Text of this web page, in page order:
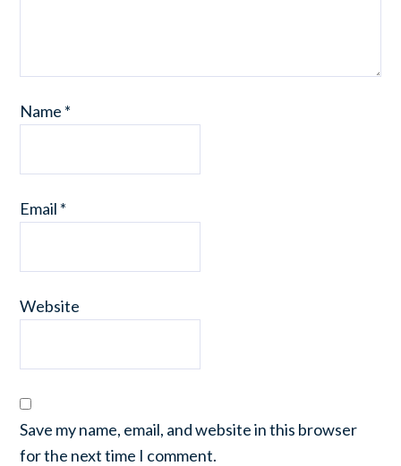
Name *
Email *
Website
Save my name, email, and website in this browser
for the next time I comment.